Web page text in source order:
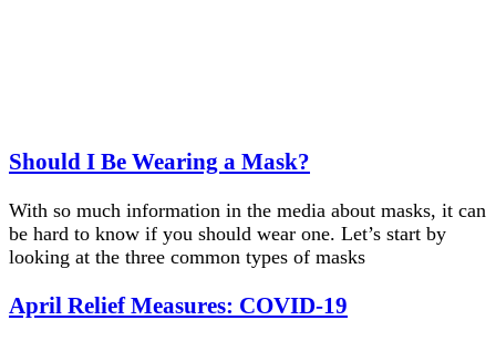
Should I Be Wearing a Mask?
With so much information in the media about masks, it can
be hard to know if you should wear one. Let’s start by
looking at the three common types of masks
April Relief Measures: COVID-19